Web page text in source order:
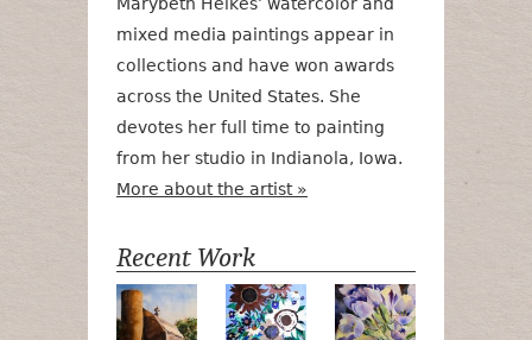
mixed media paintings appear in
collections and have won awards
across the United States. She
devotes her full time to painting
from her studio in Indianola, Iowa.
More about the artist »
Recent Work
Numa Road Poetry in Motion